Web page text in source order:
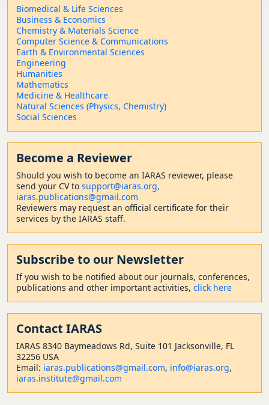
Biomedical & Life Sciences
Business & Economics
Chemistry & Materials Science
Computer Science & Communications
Earth & Environmental Sciences
Engineering
Humanities
Mathematics
Medicine & Healthcare
Natural Sciences (Physics, Chemistry)
Social Sciences
Become a Reviewer
Should you wish to become an IARAS reviewer, please
send your CV to support@iaras.org,
iaras.publications@gmail.com
Reviewers may request an official certificate for their
services by the IARAS staff.
Subscribe to our Newsletter
If you wish to be notified about our journals, conferences,
publications and other important activities, click here
Contact IARAS
IARAS 8340 Baymeadows Rd, Suite 101 Jacksonville, FL
32256 USA
Email: iaras.publications@gmail.com, info@iaras.org,
iaras.institute@gmail.com